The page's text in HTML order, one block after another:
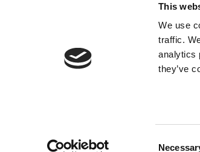
This
We use
traffic.
analytics
they’ve
navigation
Previous Article:
Favorite Business
OUR PARTNER SITES: